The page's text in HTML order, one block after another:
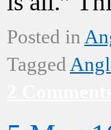
Posted in
Tagged